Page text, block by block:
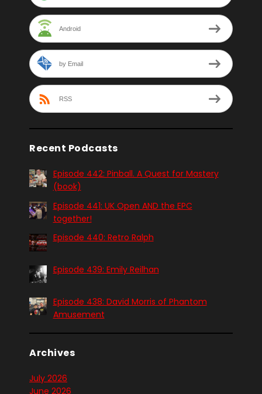
Android
by Email
RSS
Recent Podcasts
Episode 442: Pinball. A Quest for Mastery
(book)
Episode 441: UK Open AND the EPC
together!
Episode 440: Retro Ralph
Episode 439: Emily Reilhan
Episode 438: David Morris of Phantom
Amusement
Archives
July 2026
June 2026